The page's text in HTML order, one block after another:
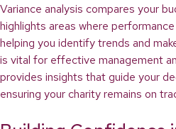
Variance analysis compares your
highlights areas where
helping you identify trends and
is vital for effective management
provides insights that guide your
ensuring your charity remains on